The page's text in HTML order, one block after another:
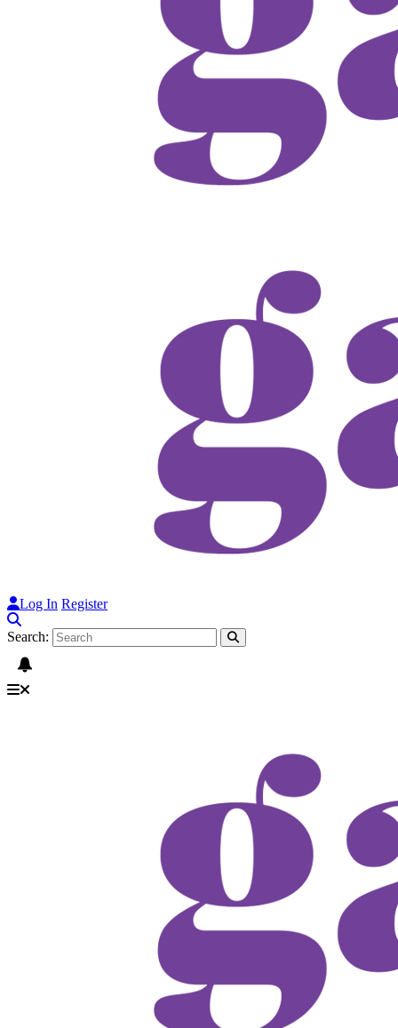
Log In Register
Search: